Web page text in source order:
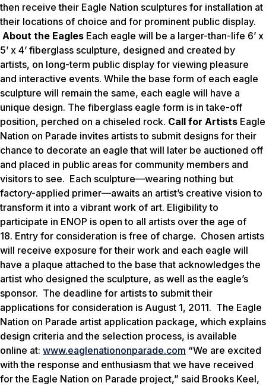
then receive their Eagle Nation sculptures for installation at
their locations of choice and for prominent public display.
About the Eagles Each eagle will be a larger-than-life 6’ x
5’ x 4’ fiberglass sculpture, designed and created by
artists, on long-term public display for viewing pleasure
and interactive events. While the base form of each eagle
sculpture will remain the same, each eagle will have a
unique design. The fiberglass eagle form is in take-off
position, perched on a chiseled rock. Call for Artists Eagle
Nation on Parade invites artists to submit designs for their
chance to decorate an eagle that will later be auctioned off
and placed in public areas for community members and
visitors to see. Each sculpture—wearing nothing but
factory-applied primer—awaits an artist’s creative vision to
transform it into a vibrant work of art. Eligibility to
participate in ENOP is open to all artists over the age of
18. Entry for consideration is free of charge. Chosen artists
will receive exposure for their work and each eagle will
have a plaque attached to the base that acknowledges the
artist who designed the sculpture, as well as the eagle’s
sponsor. The deadline for artists to submit their
applications for consideration is August 1, 2011. The Eagle
Nation on Parade artist application package, which explains
design criteria and the selection process, is available
online at: www.eaglenationonparade.com “We are excited
with the response and enthusiasm that we have received
for the Eagle Nation on Parade project,” said Brooks Keel,